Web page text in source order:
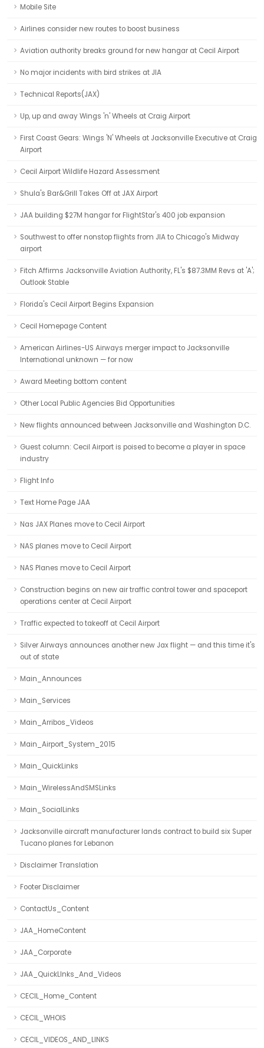
Mobile Site
Airlines consider new routes to boost business
Aviation authority breaks ground for new hangar at Cecil Airport
No major incidents with bird strikes at JIA
Technical Reports(JAX)
Up, up and away Wings 'n' Wheels at Craig Airport
First Coast Gears: Wings 'N' Wheels at Jacksonville Executive at Craig
Airport
Cecil Airport Wildlife Hazard Assessment
Shula's Bar&Grill Takes Off at JAX Airport
JAA building $27M hangar for FlightStar's 400 job expansion
Southwest to offer nonstop flights from JIA to Chicago's Midway
airport
Fitch Affirms Jacksonville Aviation Authority, FL's $87.3MM Revs at 'A';
Outlook Stable
Florida's Cecil Airport Begins Expansion
Cecil Homepage Content
American Airlines-US Airways merger impact to Jacksonville
International unknown — for now
Award Meeting bottom content
Other Local Public Agencies Bid Opportunities
New flights announced between Jacksonville and Washington D.C.
Guest column: Cecil Airport is poised to become a player in space
industry
Flight Info
Text Home Page JAA
Nas JAX Planes move to Cecil Airport
NAS planes move to Cecil Airport
NAS Planes move to Cecil Airport
Construction begins on new air traffic control tower and spaceport
operations center at Cecil Airport
Traffic expected to takeoff at Cecil Airport
Silver Airways announces another new Jax flight — and this time it's
out of state
Main_Announces
Main_Services
Main_Arribos_Videos
Main_Airport_System_2015
Main_QuickLinks
Main_WirelessAndSMSLinks
Main_SocialLinks
Jacksonville aircraft manufacturer lands contract to build six Super
Tucano planes for Lebanon
Disclaimer Translation
Footer Disclaimer
ContactUs_Content
JAA_HomeContent
JAA_Corporate
JAA_QuickLInks_And_Videos
CECIL_Home_Content
CECIL_WHOIS
CECIL_VIDEOS_AND_LINKS